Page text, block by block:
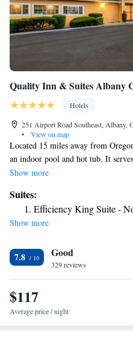
Quality Inn & Suites Albany
Hotels
251 Airport Road Southeast, Albany,
•
View on map
Located 15 miles away from
an indoor pool and hot tub. It
guest rooms offer free Wi-Fi. A
microwave, a refrigerator and a
Suites Albany Corvallis can work
center and a guest launderette are
away.
Show more
Suites:
Efficiency King Suite -
Show more
7.8 Good
329 reviews
$117
Average price / night